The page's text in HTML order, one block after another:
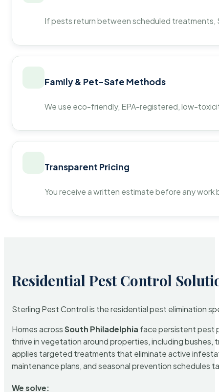
If pests return between scheduled
Family & Pet-Safe Methods
We use eco-friendly, EPA-registered, low-
Transparent Pricing
You receive a written estimate before any
Residential Pest Control
Sterling Pest Control is the residential pest elimination
Homes acrossSouth Philadelphia face persistent pest
thrive in vegetation around properties, including
applies targeted treatments that eliminate active
maintenance plans, and seasonal prevention schedules
We solve: